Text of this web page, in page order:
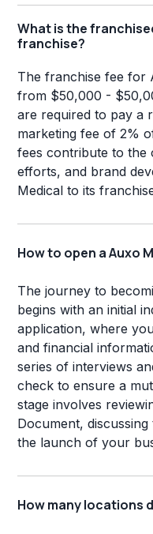
What is the
franchise?
The franchise fee for
from $50,000 -
are required to pay a
marketing fee of 2%
fees contribute to the
efforts, and brand
Medical to its
How to open a Auxo
The journey to
begins with an initial
application, where
and financial
series of interviews
check to ensure a
stage involves
Document,
the launch of your
How many locations